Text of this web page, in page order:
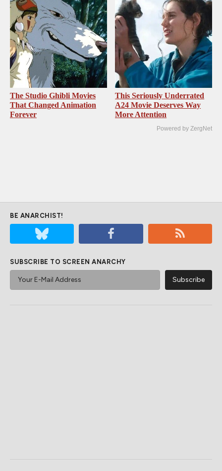
The Studio Ghibli Movies
That Changed Animation
Forever
This Seriously Underrated
A24 Movie Deserves Way
More Attention
Powered by ZergNet
BE ANARCHIST!
SUBSCRIBE TO SCREEN ANARCHY